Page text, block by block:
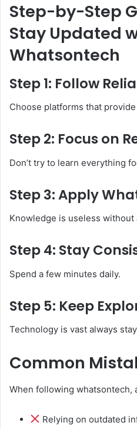
Step-by-Step
Stay Updated
Whatsontech
Step 1: Follow
Choose platforms that
Step 2: Focus on
Don’t try to learn everything
Step 3: Apply
Knowledge is useless without
Step 4: Stay
Spend a few minutes daily.
Step 5: Keep
Technology is vast always
Common
When following whatsontech,
Relying on outdated